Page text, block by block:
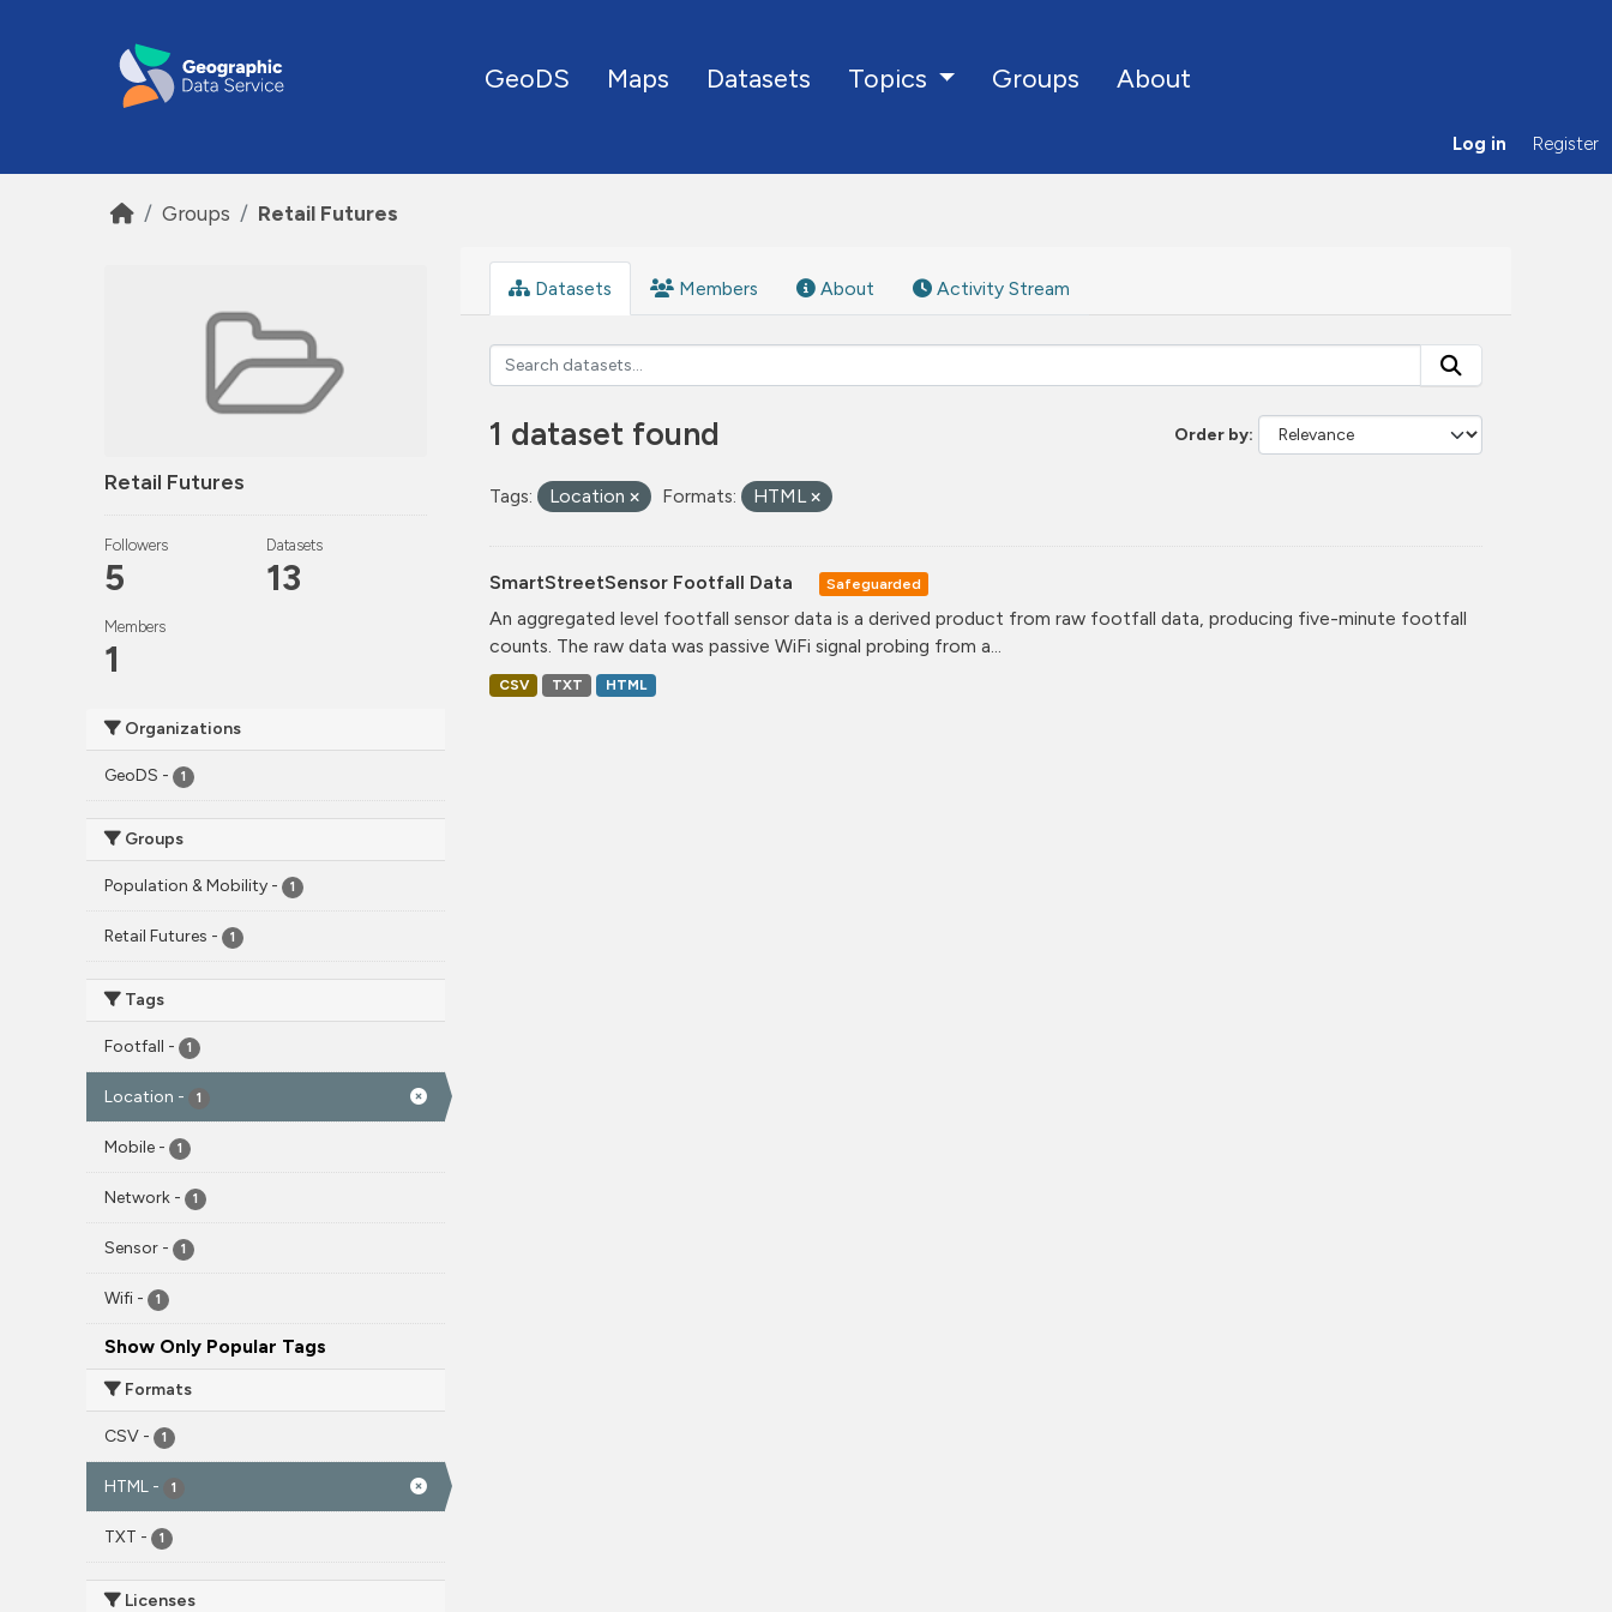
GeoDS Maps Datasets Topics Groups About
Log in Register
Groups Retail Futures
Retail Futures
Followers
5
Datasets
13
Members
1
Organizations
GeoDS - 1
Groups
Population & Mobility - 1
Retail Futures - 1
Tags
Footfall - 1
Location - 1
Mobile - 1
Network - 1
Sensor - 1
Wifi - 1
Show Only Popular Tags
Formats
CSV - 1
HTML - 1
TXT - 1
Licenses
Datasets Members About Activity Stream
Order by
1 dataset found
Tags: Location Formats: HTML
SmartStreetSensor Footfall Data Safeguarded
An aggregated level footfall sensor data is a derived product from raw footfall data, producing five-minute footfall
counts. The raw data was passive WiFi signal probing from a...
CSV TXT HTML